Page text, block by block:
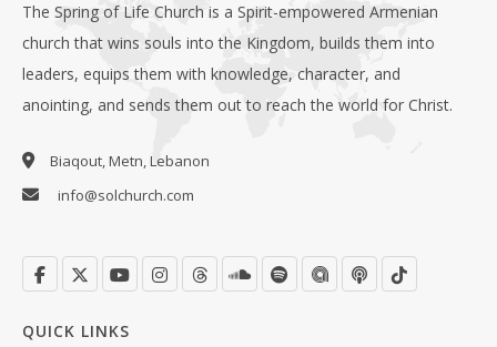
The Spring of Life Church is a Spirit-empowered Armenian
church that wins souls into the Kingdom, builds them into
leaders, equips them with knowledge, character, and
anointing, and sends them out to reach the world for Christ.
Biaqout, Metn, Lebanon
info@solchurch.com
QUICK LINKS